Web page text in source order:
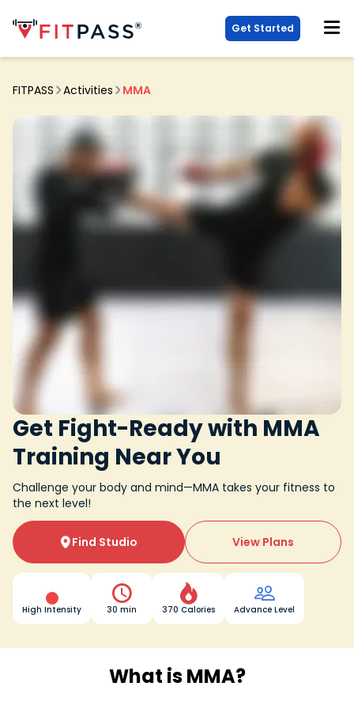
Get Started
FITPASS Activities MMA
Get Fight-Ready with MMA
Training Near You
Challenge your body and mind—MMA takes your fitness to
the next level!
Find Studio View Plans
High Intensity

30 min

370 Calories

Advance Level
What is MMA?